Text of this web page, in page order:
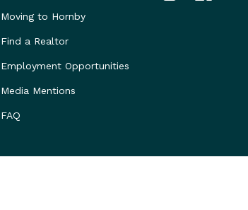
Moving to Hornby
Find a Realtor
Employment Opportunities
Media Mentions
FAQ